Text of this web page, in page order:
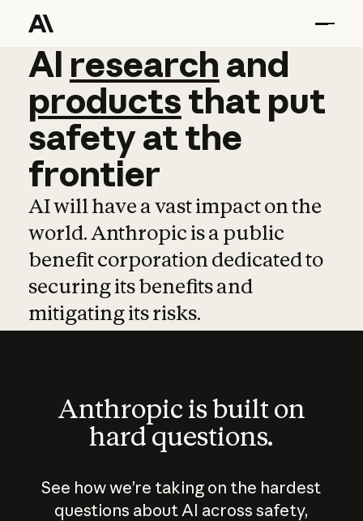
AI research and
AI research and
productsthat put
safetyatthe
frontier
AI will have a vast impact on the
world. Anthropic is a public
benefit corporation dedicated to
securing its benefits and
mitigating its risks.
Anthropic is built on
hard questions.
See how we’re taking on the hardest
questions about AI across safety,